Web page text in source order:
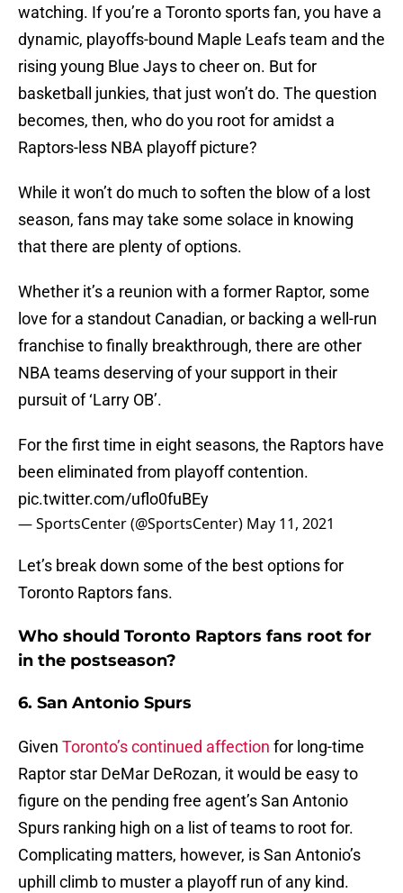
watching. If you’re a Toronto sports fan, you have a
dynamic, playoffs-bound Maple Leafs team and the
rising young Blue Jays to cheer on. But for
basketball junkies, that just won’t do. The question
becomes, then, who do you root for amidst a
Raptors-less NBA playoff picture?
While it won’t do much to soften the blow of a lost
season, fans may take some solace in knowing
that there are plenty of options.
Whether it’s a reunion with a former Raptor, some
love for a standout Canadian, or backing a well-run
franchise to finally breakthrough, there are other
NBA teams deserving of your support in their
pursuit of ‘Larry OB’.
For the first time in eight seasons, the Raptors have
been eliminated from playoff contention.
pic.twitter.com/uflo0fuBEy
— SportsCenter (@SportsCenter) May 11, 2021
Let’s break down some of the best options for
Toronto Raptors fans.
Who should Toronto Raptors fans root for
in the postseason?
6. San Antonio Spurs
Given Toronto’s continued affection for long-time
Raptor star DeMar DeRozan, it would be easy to
figure on the pending free agent’s San Antonio
Spurs ranking high on a list of teams to root for.
Complicating matters, however, is San Antonio’s
uphill climb to muster a playoff run of any kind.